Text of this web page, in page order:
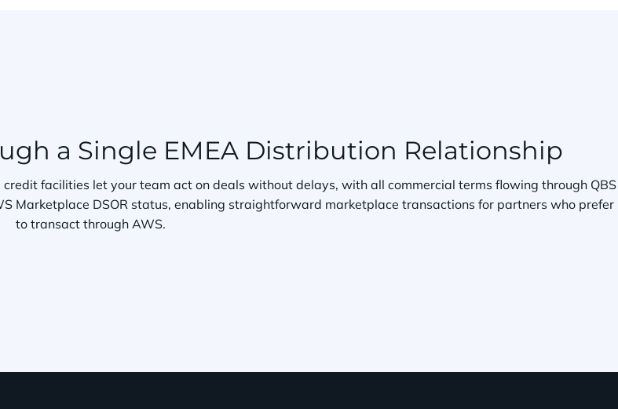
a Single EMEA Distribution Relationship
facilities let your team act on deals without delays, with all commercial terms flowing through QBS
Marketplace DSOR status, enabling straightforward marketplace transactions for partners who prefer
to transact through AWS.